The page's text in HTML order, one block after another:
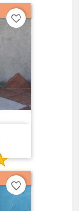
favorite_border
favorite_border